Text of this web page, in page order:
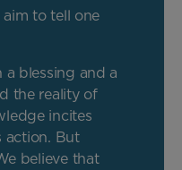
to tell one
blessing and a
the reality of
incites
action. But
believe that